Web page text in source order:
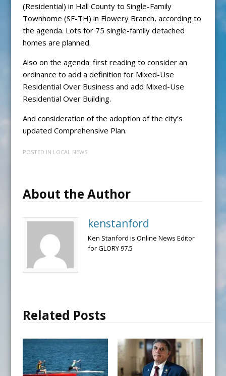
(Residential) in Hall County to Single-Family
Townhome (SF-TH) in Flowery Branch, according to
the agenda. Lots for 75 single-family detached
homes are planned.
Also on the agenda: first reading to consider an
ordinance to add a definition for Mixed-Use
Residential Over Business and add Mixed-Use
Residential Over Building.
And consideration of the adoption of the city’s
updated Comprehensive Plan.
POSTED IN LOCAL NEWS
About the Author
kenstanford
Ken Stanford is Online News Editor
for GLORY 97.5
Related Posts